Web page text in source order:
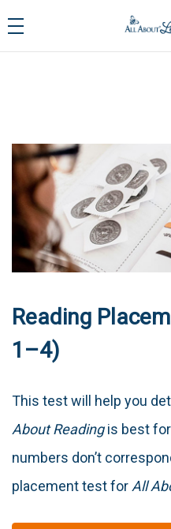
Reading
1–4)
This test will help you
About Readingis best for
numbers don’t
placement test forAll